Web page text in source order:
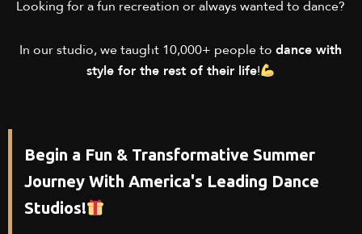
Looking for a fun recreation or always wanted to dance?
In our studio, we taught 10,000+ people todance with
style for the rest of their life!
Begin a Fun & Transformative Summer
Journey With America's Leading Dance
Studios!